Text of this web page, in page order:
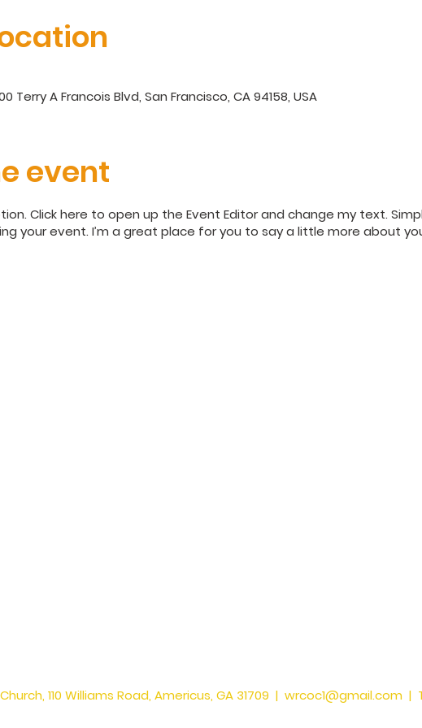
Terry A Francois Blvd, San Francisco, CA 94158, USA
event
Click here to open up the Event Editor and change my text.
your event. I’m a great place for you to say a little more about
110 Williams Road, Americus, GA 31709 | wrcoc1@gmail.com |